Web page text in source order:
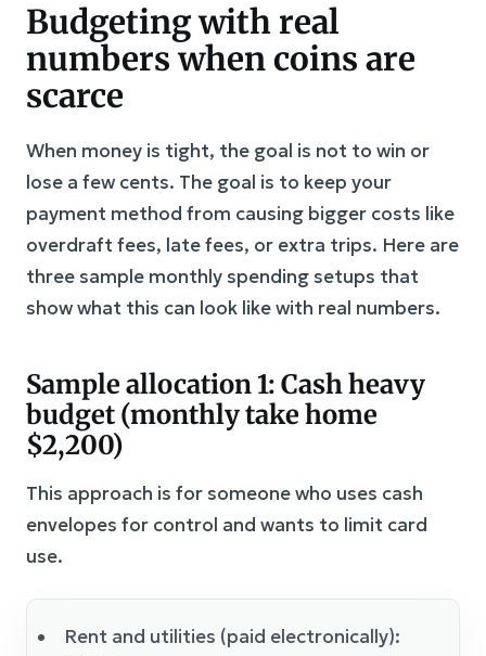
Budgeting with real
numbers when coins are
scarce
When money is tight, the goal is not to win or
lose a few cents. The goal is to keep your
payment method from causing bigger costs like
overdraft fees, late fees, or extra trips. Here are
three sample monthly spending setups that
show what this can look like with real numbers.
Sample allocation 1: Cash heavy
budget (monthly take home
$2,200)
This approach is for someone who uses cash
envelopes for control and wants to limit card
use.
Rent and utilities (paid electronically):